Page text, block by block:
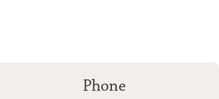
Phone